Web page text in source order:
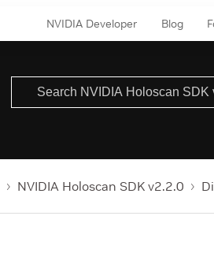
NVIDIA Developer Blog
NVIDIA Holoscan SDK v2.2.0